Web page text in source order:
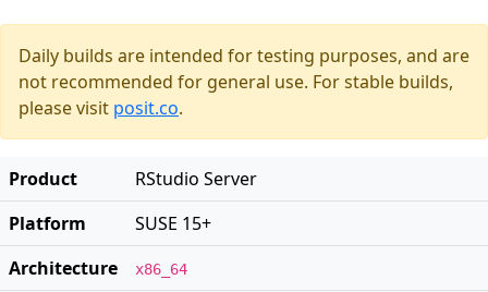
Daily builds are intended for testing purposes, and are
not recommended for general use. For stable builds,
please visit posit.co.
Product
RStudio Server
Platform
SUSE 15+
Architecture
x86_64